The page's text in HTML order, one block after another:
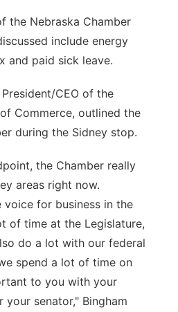
the Nebraska Chamber
include energy
and paid sick leave.
CEO of the
Commerce, outlined the
during the Sidney stop.
the Chamber really
areas right now.
voice for business in the
of time at the Legislature,
do a lot with our federal
spend a lot of time on
to you with your
your senator," Bingham